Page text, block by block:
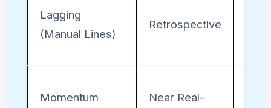
Lagging
(Manual Lines)
Retrospective
Momentum
Near Real-